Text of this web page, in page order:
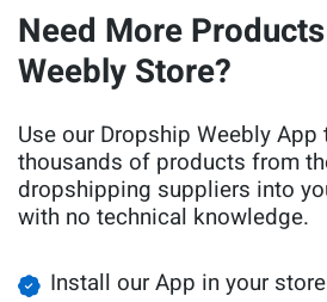
Need More
Weebly Store?
Use our Dropship Weebly
thousands of products from
dropshipping suppliers into
with no technical knowledge.
Install our App in your